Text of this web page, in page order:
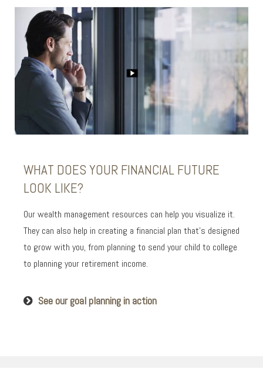
WHAT DOES YOUR FINANCIAL FUTURE
LOOK LIKE?
Our wealth management resources can help you visualize it.
They can also help in creating a financial plan that’s designed
to grow with you, from planning to send your child to college
to planning your retirement income.
See our goal planning in action